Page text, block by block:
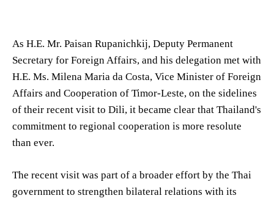
As H.E. Mr. Paisan Rupanichkij, Deputy Permanent
Secretary for Foreign Affairs, and his delegation met with
H.E. Ms. Milena Maria da Costa, Vice Minister of Foreign
Affairs and Cooperation of Timor-Leste, on the sidelines
of their recent visit to Dili, it became clear that Thailand's
commitment to regional cooperation is more resolute
than ever.
The recent visit was part of a broader effort by the Thai
government to strengthen bilateral relations with its